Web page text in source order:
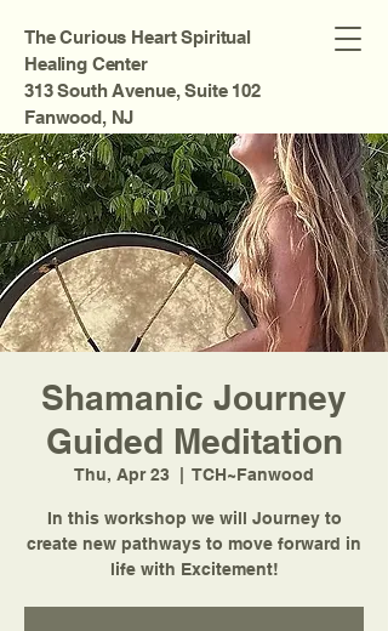
The Curious Heart Spiritual
Healing Center
313 South Avenue, Suite 102
Fanwood, NJ
Shamanic Journey
Guided Meditation
Thu, Apr 23
  |
TCH~Fanwood
In this workshop we will Journey to
create new pathways to move forward in
life with Excitement!